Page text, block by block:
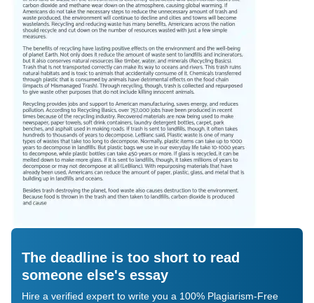
The deadline is too short to read
someone else's essay
Hire a verified expert to write you a 100% Plagiarism-Free